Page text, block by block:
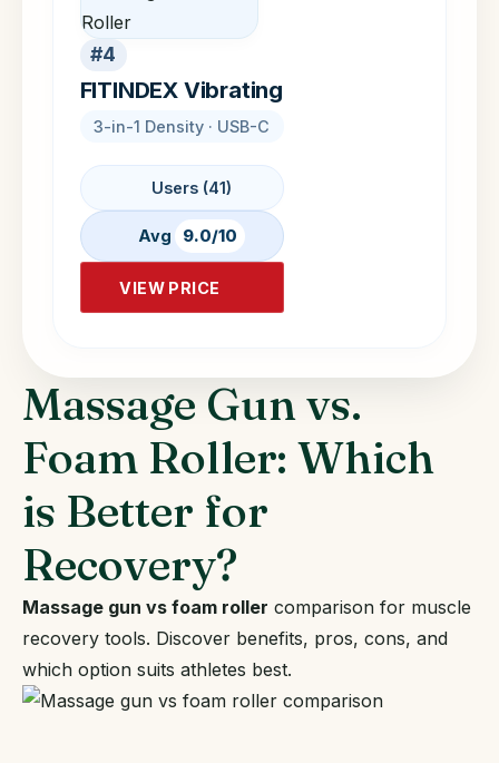
#4
FITINDEX Vibrating
3-in-1 Density · USB-C
Users (41)
Avg 9.0/10
VIEW PRICE
Massage Gun vs.
Foam Roller: Which
is Better for
Recovery?
Massage gun vs foam roller comparison for muscle
recovery tools. Discover benefits, pros, cons, and
which option suits athletes best.